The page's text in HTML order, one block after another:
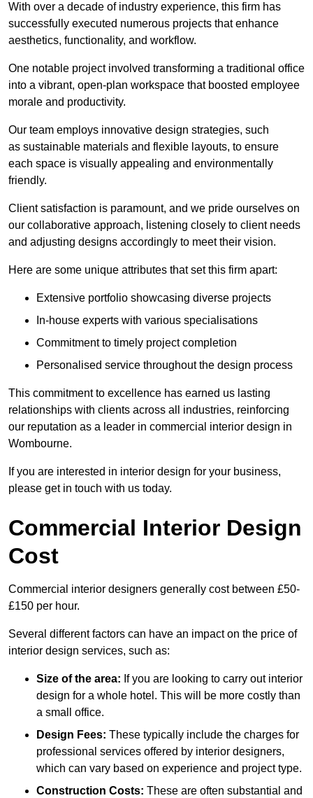
With over a decade of industry experience, this firm has
successfully executed numerous projects that enhance
aesthetics, functionality, and workflow.
One notable project involved transforming a traditional office
into a vibrant, open-plan workspace that boosted employee
morale and productivity.
Our team employs innovative design strategies, such
as sustainable materials and flexible layouts, to ensure
each space is visually appealing and environmentally
friendly.
Client satisfaction is paramount, and we pride ourselves on
our collaborative approach, listening closely to client needs
and adjusting designs accordingly to meet their vision.
Here are some unique attributes that set this firm apart:
Extensive portfolio showcasing diverse projects
In-house experts with various specialisations
Commitment to timely project completion
Personalised service throughout the design process
This commitment to excellence has earned us lasting
relationships with clients across all industries, reinforcing
our reputation as a leader in commercial interior design in
Wombourne.
If you are interested in interior design for your business,
please get in touch with us today.
Commercial Interior Design
Cost
Commercial interior designers generally cost between £50-
£150 per hour.
Several different factors can have an impact on the price of
interior design services, such as:
Size of the area: If you are looking to carry out interior
design for a whole hotel. This will be more costly than
a small office.
Design Fees: These typically include the charges for
professional services offered by interior designers,
which can vary based on experience and project type.
Construction Costs: These are often substantial and